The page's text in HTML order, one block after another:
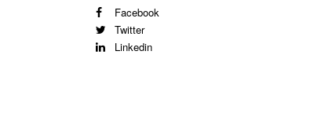
Facebook
Twitter
Linkedin